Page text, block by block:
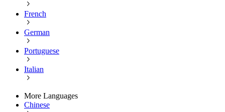
French
German
Portuguese
Italian
More Languages
Chinese